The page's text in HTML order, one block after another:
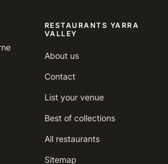
RESTAURANTS YARRA
VALLEY
About us
Contact
List your venue
Best of collections
All restaurants
Sitemap